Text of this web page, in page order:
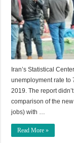
Iran’s Statistical
unemployment rate to
2019. The report
comparison of the
jobs) with …
Read More »